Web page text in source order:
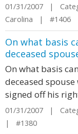
01/31/2007 |
Carolina | #1406
On what basis
deceased
On what basis
deceased spouse
signed off his
01/31/2007 |
| #1380